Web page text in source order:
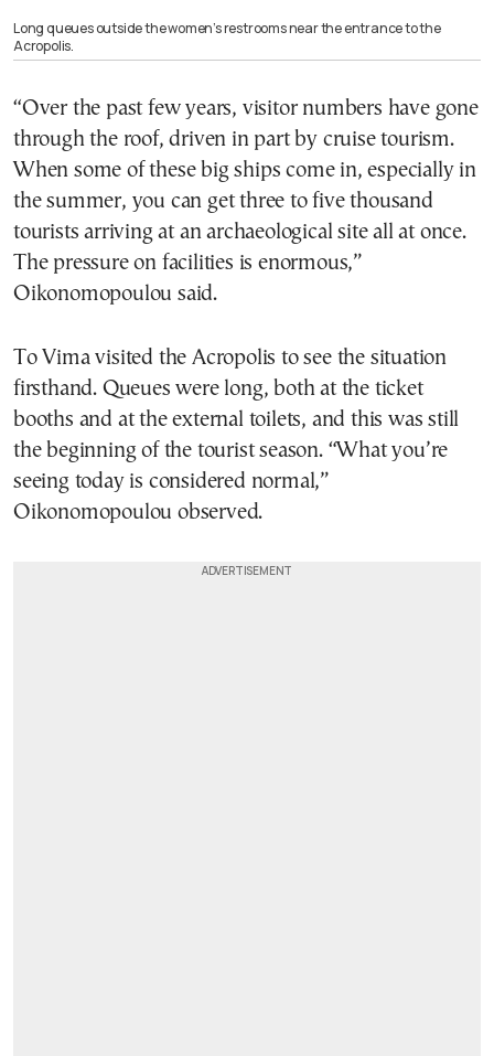
Long queues outside the women’s restrooms near the entrance to the
Acropolis.
“Over the past few years, visitor numbers have gone
through the roof, driven in part by cruise tourism.
When some of these big ships come in, especially in
the summer, you can get three to five thousand
tourists arriving at an archaeological site all at once.
The pressure on facilities is enormous,”
Oikonomopoulou said.
To Vima visited the Acropolis to see the situation
firsthand. Queues were long, both at the ticket
booths and at the external toilets, and this was still
the beginning of the tourist season. “What you’re
seeing today is considered normal,”
Oikonomopoulou observed.